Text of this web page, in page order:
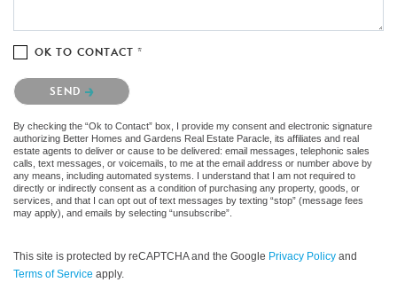
OK TO CONTACT *
Please confirm that you are not a robot.
SEND
By checking the “Ok to Contact” box, I provide my consent and electronic signature
authorizing Better Homes and Gardens Real Estate Paracle, its affiliates and real
estate agents to deliver or cause to be delivered: email messages, telephonic sales
calls, text messages, or voicemails, to me at the email address or number above by
any means, including automated systems. I understand that I am not required to
directly or indirectly consent as a condition of purchasing any property, goods, or
services, and that I can opt out of text messages by texting “stop” (message fees
may apply), and emails by selecting “unsubscribe”.
This site is protected by reCAPTCHA and the Google Privacy Policy and
Terms of Service apply.